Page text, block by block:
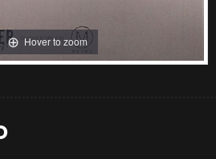
Hover to zoom